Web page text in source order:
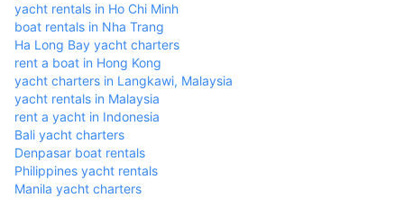
yacht rentals in Ho Chi Minh
boat rentals in Nha Trang
Ha Long Bay yacht charters
rent a boat in Hong Kong
yacht charters in Langkawi, Malaysia
yacht rentals in Malaysia
rent a yacht in Indonesia
Bali yacht charters
Denpasar boat rentals
Philippines yacht rentals
Manila yacht charters